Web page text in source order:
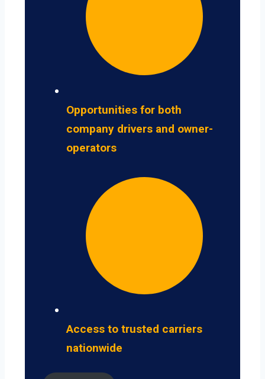
Opportunities for both
company drivers and owner-
operators
Access to trusted carriers
nationwide